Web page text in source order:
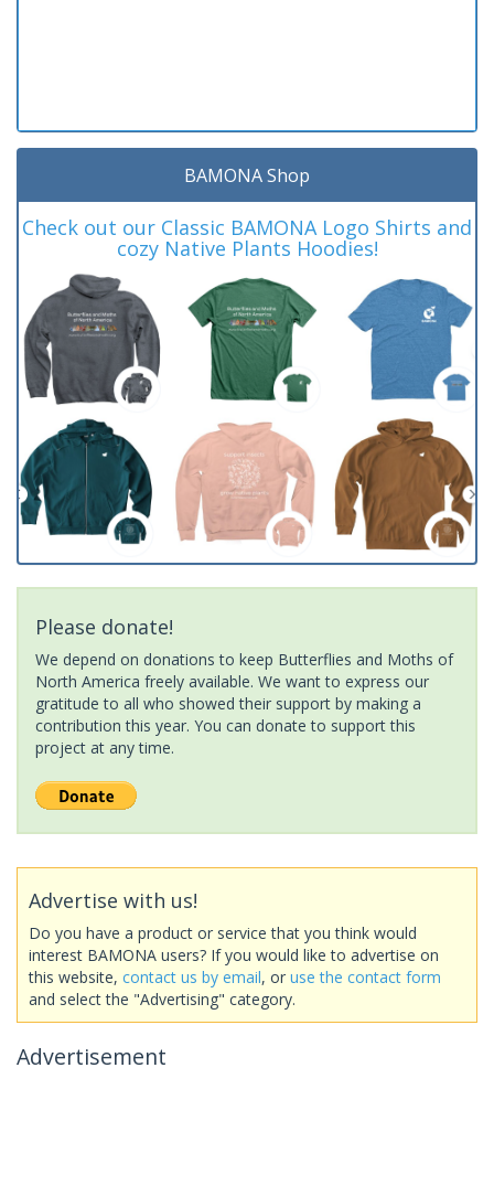
BAMONA Shop
Check out our Classic BAMONA Logo Shirts and
cozy Native Plants Hoodies!
Please donate!
We depend on donations to keep Butterflies and Moths of
North America freely available. We want to express our
gratitude to all who showed their support by making a
contribution this year. You can donate to support this
project at any time.
Advertise with us!
Do you have a product or service that you think would
interest BAMONA users? If you would like to advertise on
this website, contact us by email, or use the contact form
and select the "Advertising" category.
Advertisement